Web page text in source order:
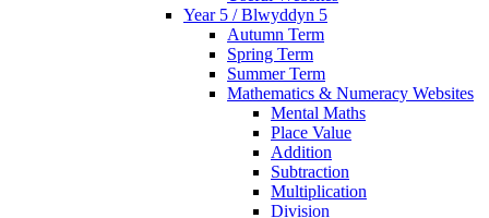
Year 5 / Blwyddyn 5
Autumn Term
Spring Term
Summer Term
Mathematics & Numeracy Websites
Mental Maths
Place Value
Addition
Subtraction
Multiplication
Division